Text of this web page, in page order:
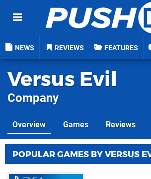
NEWS REVIEWS FEATURES
Versus Evil
Company
Overview Games Reviews
POPULAR GAMES BY VERSUS